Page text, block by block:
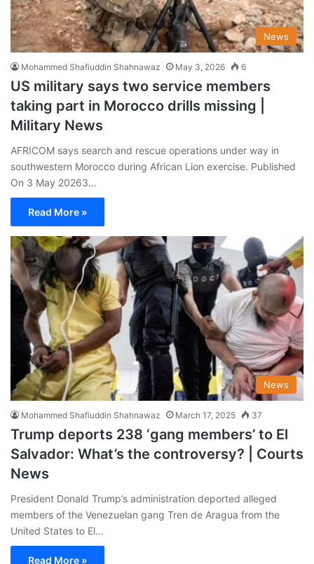
News
Mohammed Shafiuddin Shahnawaz May 3, 2026 6
US military says two service members
taking part in Morocco drills missing |
Military News
AFRICOM says search and rescue operations under way in
southwestern Morocco during African Lion exercise. Published
On 3 May 20263…
Read More »
News
Mohammed Shafiuddin Shahnawaz March 17, 2025 37
Trump deports 238 ‘gang members’ to El
Salvador: What’s the controversy? | Courts
News
President Donald Trump’s administration deported alleged
members of the Venezuelan gang Tren de Aragua from the
United States to El…
Read More »